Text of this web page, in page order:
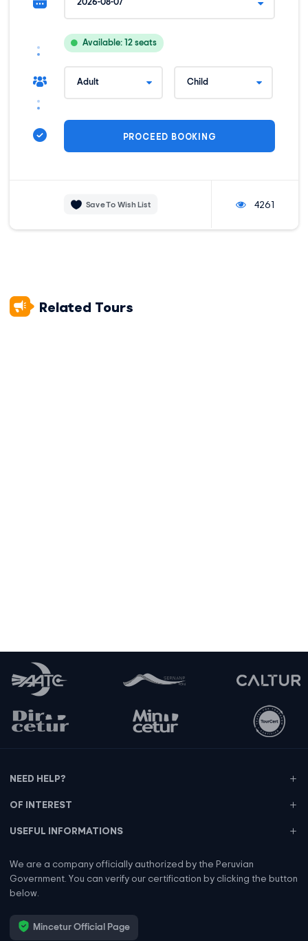
Available: 12 seats
Save To Wish List 4261
A professional cook only for our group
Medical Kit – First Aid Kit
One duffle bag per person
Extra oxygen
Private transportation from your hotel in Cusco to the start
of the trek.
your hotel.
Meals
Personal Accommodation in Private Local Hostels
Related Tours
NEED HELP?
OF INTEREST
USEFUL INFORMATIONS
We are a company officially authorized by the Peruvian
Government. You can verify our certification by clicking the button
below.
Mincetur Official Page